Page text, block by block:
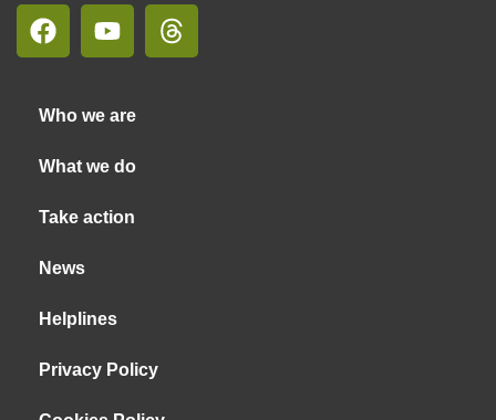
Who we are
What we do
Take action
News
Helplines
Privacy Policy